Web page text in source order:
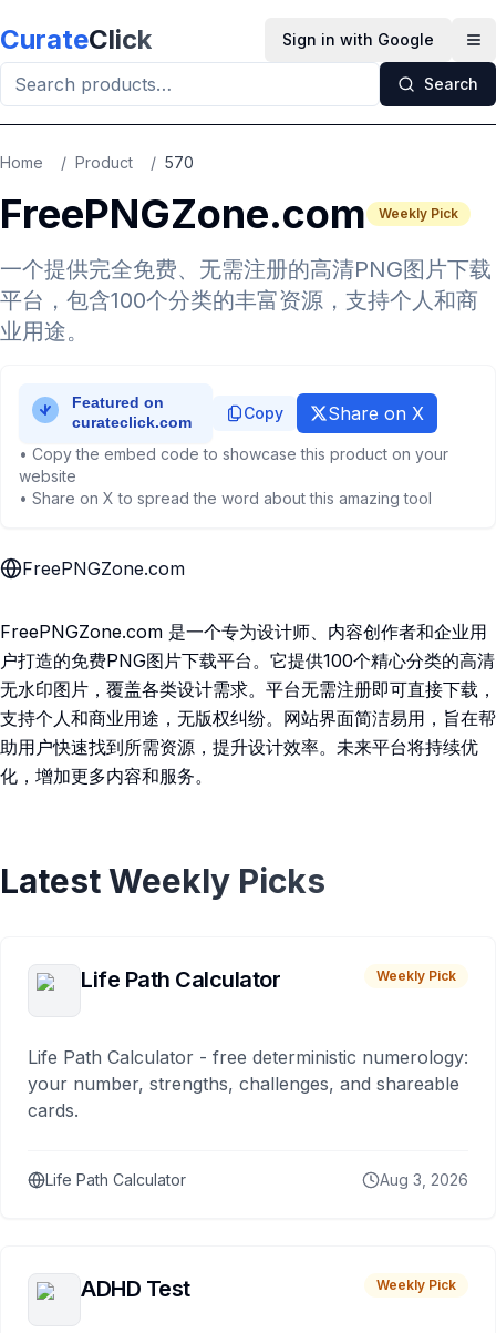
CurateClick Sign in with Google
Search
Home / Product / 570
FreePNGZone.com Weekly Pick
一个提供完全免费、无需注册的高清PNG图片下载
平台，包含100个分类的丰富资源，支持个人和商
业用途。
Copy Share on X
• Copy the embed code to showcase this product on your
website
• Share on X to spread the word about this amazing tool
FreePNGZone.com
FreePNGZone.com 是一个专为设计师、内容创作者和企业用
户打造的免费PNG图片下载平台。它提供100个精心分类的高清
无水印图片，覆盖各类设计需求。平台无需注册即可直接下载，
支持个人和商业用途，无版权纠纷。网站界面简洁易用，旨在帮
助用户快速找到所需资源，提升设计效率。未来平台将持续优
化，增加更多内容和服务。
Latest Weekly Picks
Life Path Calculator Weekly Pick
Life Path Calculator - free deterministic numerology:
your number, strengths, challenges, and shareable
cards.
Life Path Calculator Aug 3, 2026
ADHD Test Weekly Pick